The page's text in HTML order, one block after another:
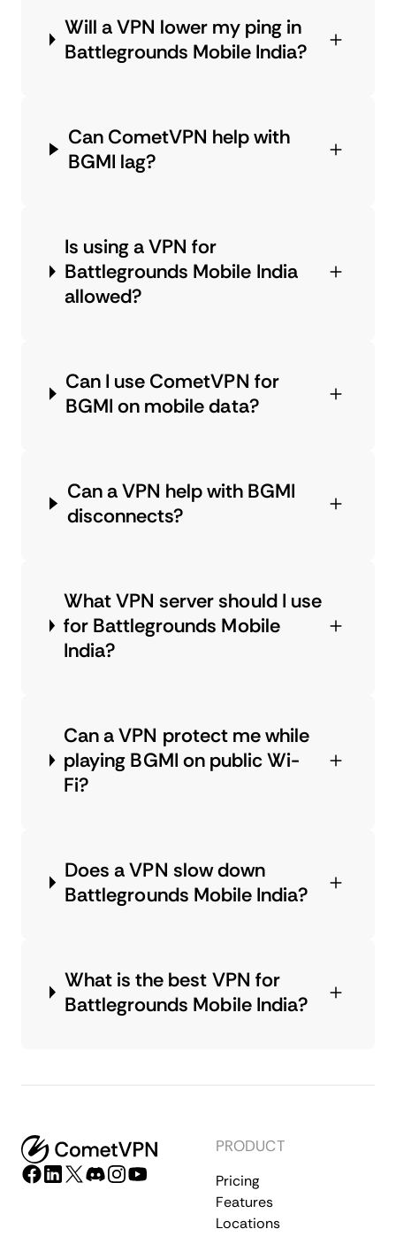
Will a VPN lower my ping in
Battlegrounds Mobile India?
Can CometVPN help with
BGMI lag?
Is using a VPN for
Battlegrounds Mobile India
allowed?
Can I use CometVPN for
BGMI on mobile data?
Can a VPN help with BGMI
disconnects?
What VPN server should I use
for Battlegrounds Mobile
India?
Can a VPN protect me while
playing BGMI on public Wi-
Fi?
Does a VPN slow down
Battlegrounds Mobile India?
What is the best VPN for
Battlegrounds Mobile India?
PRODUCT
Pricing
Features
Locations